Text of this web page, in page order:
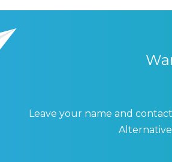
Leave your name and